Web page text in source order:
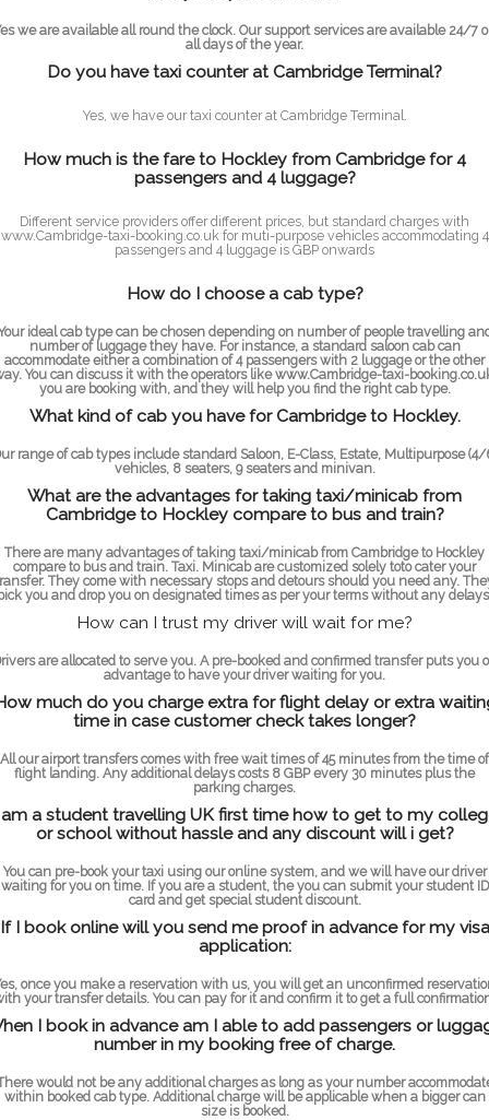
we are available all round the clock. Our support services are available 24/7
all days of the year.
Do you have taxi counter at Cambridge Terminal?
Yes, we have our taxi counter at Cambridge Terminal.
How much is the fare to Hockley from Cambridge for 4
passengers and 4 luggage?
Different service providers offer different prices, but standard charges with
www.Cambridge-taxi-booking.co.uk for muti-purpose vehicles accommodating 4
passengers and 4 luggage is GBP onwards
How do I choose a cab type?
ideal cab type can be chosen depending on number of people travelling
number of luggage they have. For instance, a standard saloon cab can
accommodate either a combination of 4 passengers with 2 luggage or the other
You can discuss it with the operators like www.Cambridge-taxi-
you are booking with, and they will help you find the right cab type.
What kind of cab you have for Cambridge to Hockley.
range of cab types include standard Saloon, E-Class, Estate, Multipurpose (4/
vehicles, 8 seaters, 9 seaters and minivan.
What are the advantages for taking taxi/minicab from
Cambridge to Hockley compare to bus and train?
There are many advantages of taking taxi/minicab from Cambridge to Hockley
compare to bus and train. Taxi. Minicab are customized solely toto cater your
They come with necessary stops and detours should you need any.
you and drop you on designated times as per your terms without any
How can I trust my driver will wait for me?
are allocated to serve you. A pre-booked and confirmed transfer puts you
advantage to have your driver waiting for you.
much do you charge extra for flight delay or extra
time in case customer check takes longer?
All our airport transfers comes with free wait times of 45 minutes from the time of
flight landing. Any additional delays costs 8 GBP every 30 minutes plus the
parking charges.
a student travelling UK first time how to get to my
or school without hassle and any discount will i get?
You can pre-book your taxi using our online system, and we will have our driver
waiting for you on time. If you are a student, the you can submit your student ID
card and get special student discount.
If I book online will you send me proof in advance for my visa
application:
once you make a reservation with us, you will get an unconfirmed
your transfer details. You can pay for it and confirm it to get a full
I book in advance am I able to add passengers or
number in my booking free of charge.
would not be any additional charges as long as your number
within booked cab type. Additional charge will be applicable when a bigger can
size is booked.